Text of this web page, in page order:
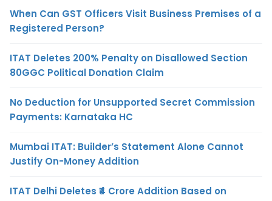
When Can GST Officers Visit Business Premises of a
Registered Person?
ITAT Deletes 200% Penalty on Disallowed Section
80GGC Political Donation Claim
No Deduction for Unsupported Secret Commission
Payments: Karnataka HC
Mumbai ITAT: Builder’s Statement Alone Cannot
Justify On-Money Addition
ITAT Delhi Deletes ₹4 Crore Addition Based on